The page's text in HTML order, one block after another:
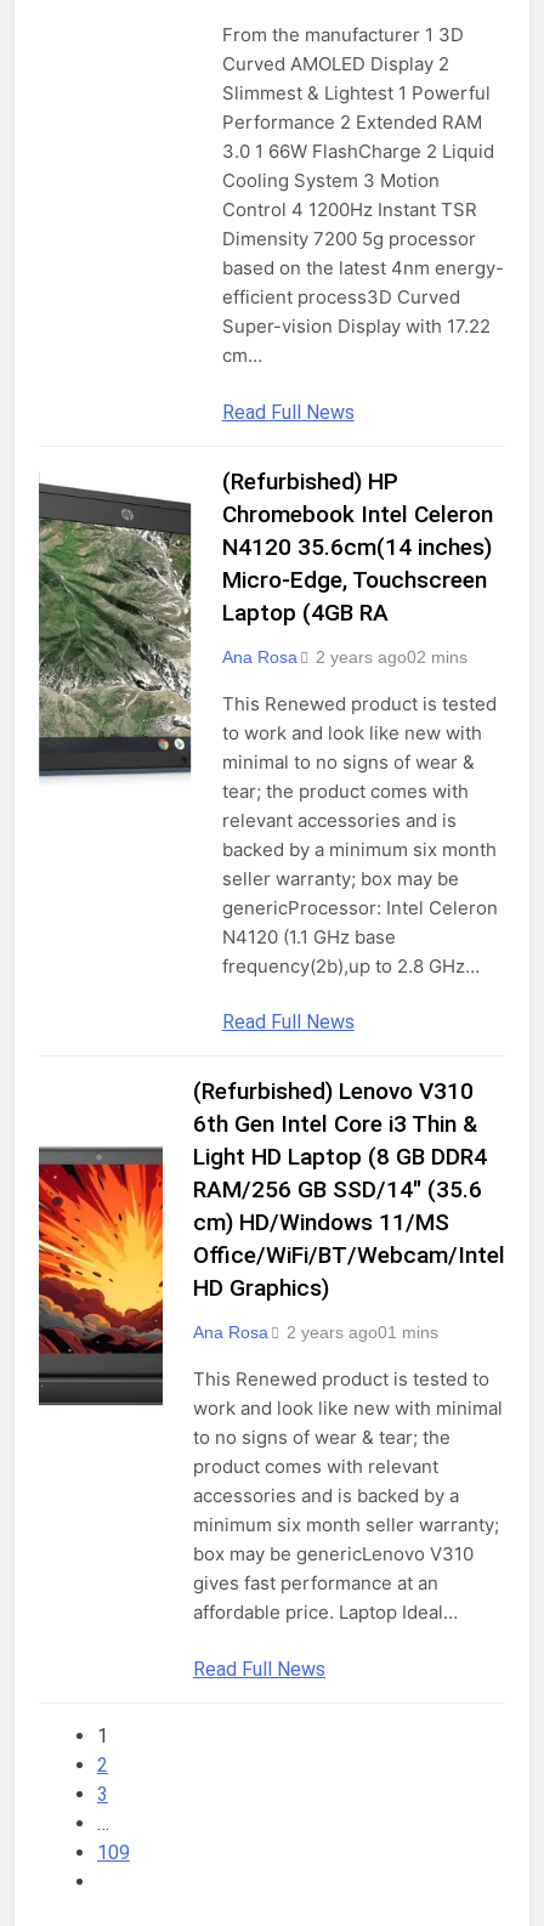
From the manufacturer 1 3D
Curved AMOLED Display 2
Slimmest & Lightest 1 Powerful
Performance 2 Extended RAM
3.0 1 66W FlashCharge 2 Liquid
Cooling System 3 Motion
Control 4 1200Hz Instant TSR
Dimensity 7200 5g processor
based on the latest 4nm energy-
efficient process3D Curved
Super-vision Display with 17.22
cm…
Read Full News
COMPUTERS &
ACCESSORIES
GADGETS
LAPTOPS
TRADITIONAL
LAPTOPS
(Refurbished) HP
Chromebook Intel Celeron
N4120 35.6cm(14 inches)
Micro-Edge, Touchscreen
Laptop (4GB RA
Ana Rosa 2 years ago02 mins
This Renewed product is tested
to work and look like new with
minimal to no signs of wear &
tear; the product comes with
relevant accessories and is
backed by a minimum six month
seller warranty; box may be
genericProcessor: Intel Celeron
N4120 (1.1 GHz base
frequency(2b),up to 2.8 GHz…
Read Full News
GADGETS
LAPTOPS
TRADITIONAL
LAPTOPS
(Refurbished) Lenovo V310
6th Gen Intel Core i3 Thin &
Light HD Laptop (8 GB DDR4
RAM/256 GB SSD/14″ (35.6
cm) HD/Windows 11/MS
Office/WiFi/BT/Webcam/Intel
HD Graphics)
Ana Rosa 2 years ago01 mins
This Renewed product is tested to
work and look like new with minimal
to no signs of wear & tear; the
product comes with relevant
accessories and is backed by a
minimum six month seller warranty;
box may be genericLenovo V310
gives fast performance at an
affordable price. Laptop Ideal…
Read Full News
1
2
3
…
109